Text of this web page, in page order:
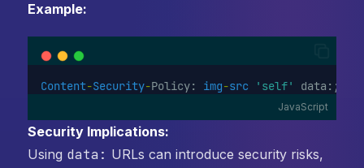
Example:
Content-Security-Policy: img-src 'self' data:;
JavaScript
Security Implications:
Using data: URLs can introduce security risks,